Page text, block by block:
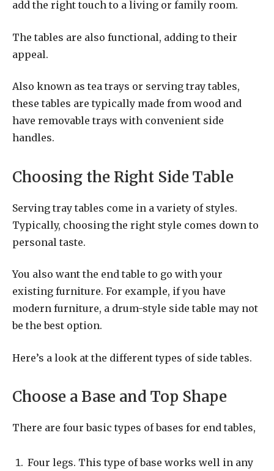
add the right touch to a living or family room.
The tables are also functional, adding to their
appeal.
Also known as tea trays or serving tray tables,
these tables are typically made from wood and
have removable trays with convenient side
handles.
Choosing the Right Side Table
Serving tray tables come in a variety of styles.
Typically, choosing the right style comes down to
personal taste.
You also want the end table to go with your
existing furniture. For example, if you have
modern furniture, a drum-style side table may not
be the best option.
Here’s a look at the different types of side tables.
Choose a Base and Top Shape
There are four basic types of bases for end tables,
Four legs. This type of base works well in any